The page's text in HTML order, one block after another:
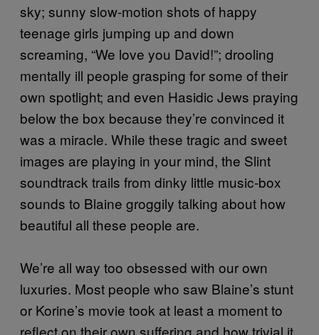
sky; sunny slow-motion shots of happy
teenage girls jumping up and down
screaming, “We love you David!”; drooling
mentally ill people grasping for some of their
own spotlight; and even Hasidic Jews praying
below the box because they’re convinced it
was a miracle. While these tragic and sweet
images are playing in your mind, the Slint
soundtrack trails from dinky little music-box
sounds to Blaine groggily talking about how
beautiful all these people are.
We’re all way too obsessed with our own
luxuries. Most people who saw Blaine’s stunt
or Korine’s movie took at least a moment to
reflect on their own suffering and how trivial it